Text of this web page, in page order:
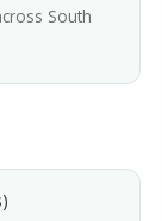
South